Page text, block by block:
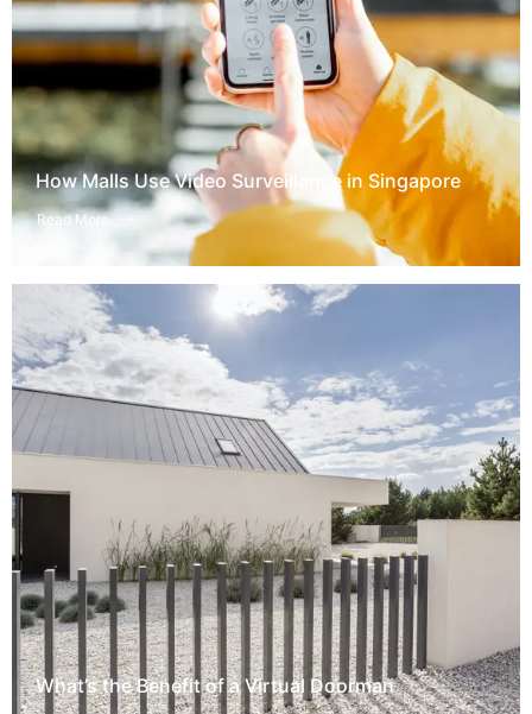
How Malls Use Video Surveillance in Singapore
Read More
What’s the Benefit of a Virtual Doorman